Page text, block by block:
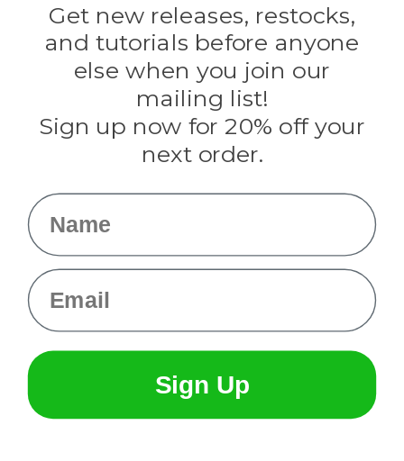
Evandale
Knottology
Rothco
Tulip
Info
Get new releases, restocks,
and tutorials before anyone
else when you join our
mailing list!
Sign up now for 20% off your
next order.
Name
Email
Sign Up